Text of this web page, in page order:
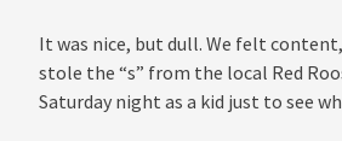
It was nice, but dull. We felt
stole the “s” from the local Red
Saturday night as a kid just to see